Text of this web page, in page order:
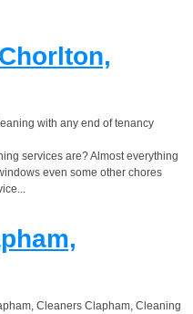
with any end of tenancy
services are? Almost everything
even some other chores
Cleaners Clapham, Cleaning